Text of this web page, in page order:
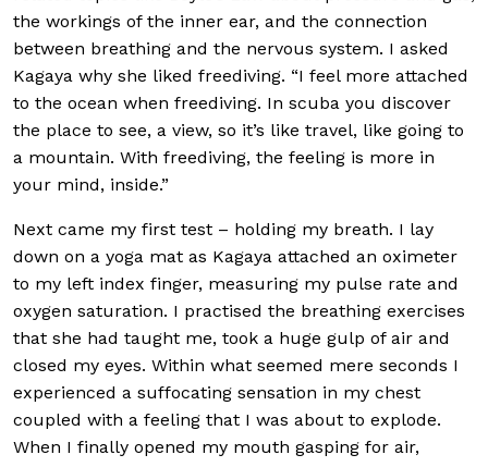
the workings of the inner ear, and the connection
between breathing and the nervous system. I asked
Kagaya why she liked freediving. “I feel more attached
to the ocean when freediving. In scuba you discover
the place to see, a view, so it’s like travel, like going to
a mountain. With freediving, the feeling is more in
your mind, inside.”
Next came my first test – holding my breath. I lay
down on a yoga mat as Kagaya attached an oximeter
to my left index finger, measuring my pulse rate and
oxygen saturation. I practised the breathing exercises
that she had taught me, took a huge gulp of air and
closed my eyes. Within what seemed mere seconds I
experienced a suffocating sensation in my chest
coupled with a feeling that I was about to explode.
When I finally opened my mouth gasping for air,